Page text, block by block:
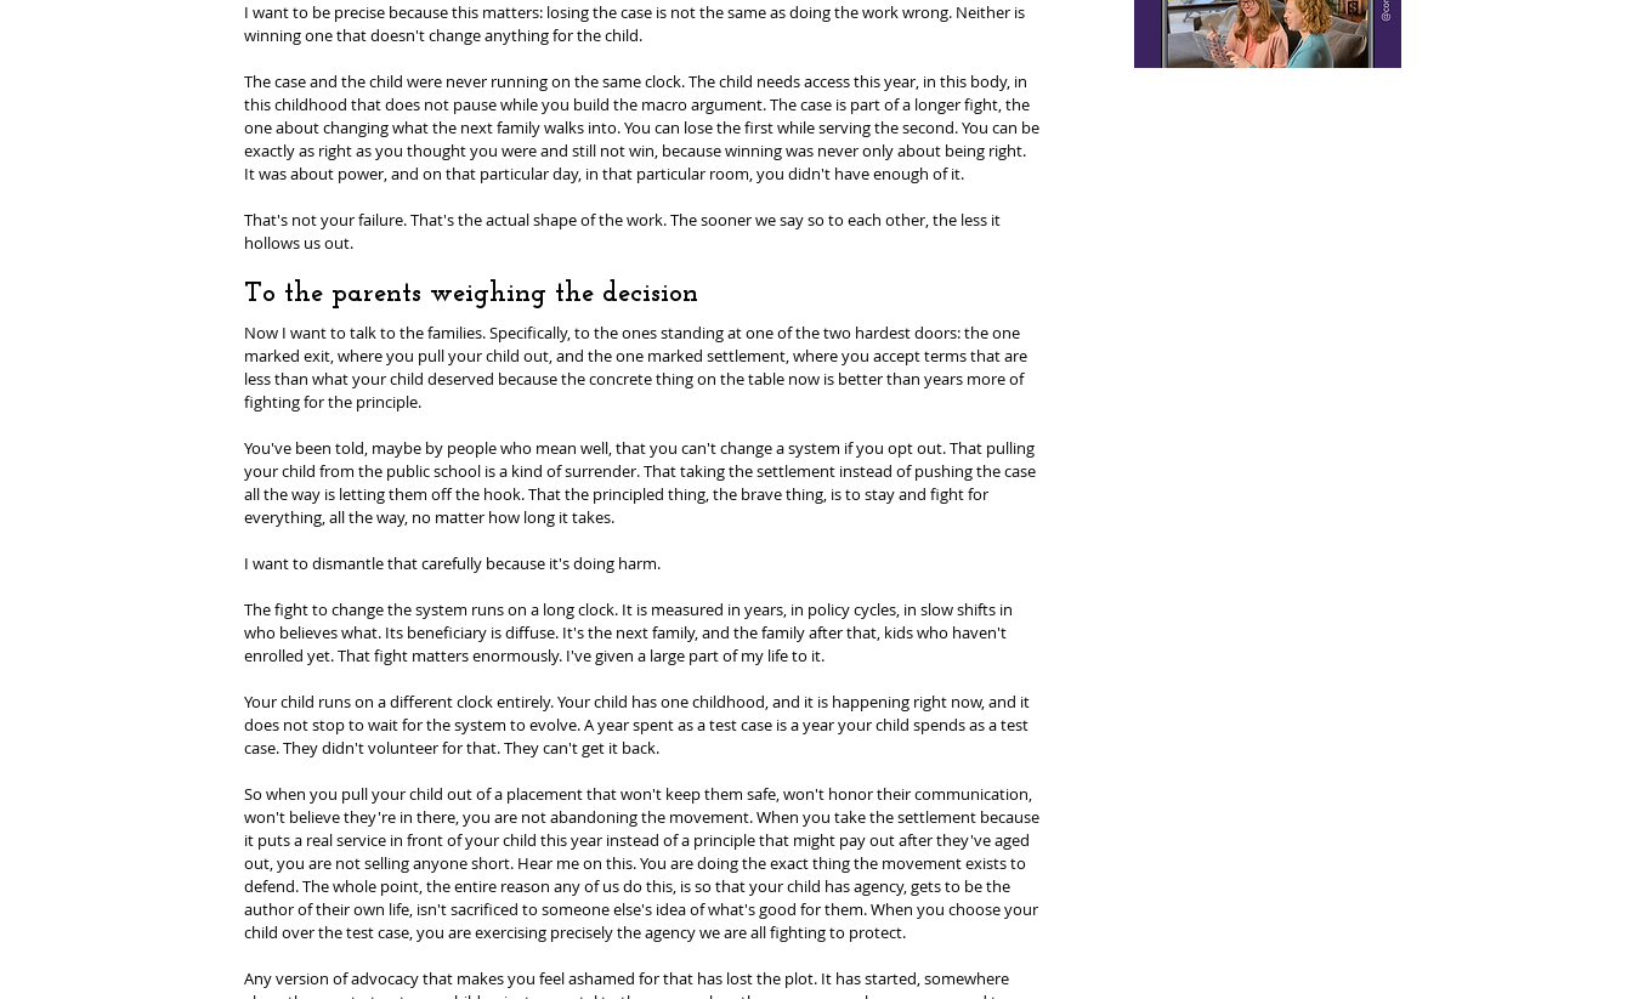
I want to be precise because this matters: losing the case is not the same as doing the work wrong. Neither is
winning one that doesn't change anything for the child.
The case and the child were never running on the same clock. The child needs access this year, in this body, in
this childhood that does not pause while you build the macro argument. The case is part of a longer fight, the
one about changing what the next family walks into. You can lose the first while serving the second. You can be
exactly as right as you thought you were and still not win, because winning was never only about being right.
It was about power, and on that particular day, in that particular room, you didn't have enough of it.
That's not your failure. That's the actual shape of the work. The sooner we say so to each other, the less it
hollows us out.
To the parents weighing the decision
Now I want to talk to the families. Specifically, to the ones standing at one of the two hardest doors: the one
marked exit, where you pull your child out, and the one marked settlement, where you accept terms that are
less than what your child deserved because the concrete thing on the table now is better than years more of
fighting for the principle.
You've been told, maybe by people who mean well, that you can't change a system if you opt out. That pulling
your child from the public school is a kind of surrender. That taking the settlement instead of pushing the case
all the way is letting them off the hook. That the principled thing, the brave thing, is to stay and fight for
everything, all the way, no matter how long it takes.
I want to dismantle that carefully because it's doing harm.
The fight to change the system runs on a long clock. It is measured in years, in policy cycles, in slow shifts in
who believes what. Its beneficiary is diffuse. It's the next family, and the family after that, kids who haven't
enrolled yet. That fight matters enormously. I've given a large part of my life to it.
Your child runs on a different clock entirely. Your child has one childhood, and it is happening right now, and it
does not stop to wait for the system to evolve. A year spent as a test case is a year your child spends as a test
case. They didn't volunteer for that. They can't get it back.
So when you pull your child out of a placement that won't keep them safe, won't honor their communication,
won't believe they're in there, you are not abandoning the movement. When you take the settlement because
it puts a real service in front of your child this year instead of a principle that might pay out after they've aged
out, you are not selling anyone short. Hear me on this. You are doing the exact thing the movement exists to
defend. The whole point, the entire reason any of us do this, is so that your child has agency, gets to be the
author of their own life, isn't sacrificed to someone else's idea of what's good for them. When you choose your
child over the test case, you are exercising precisely the agency we are all fighting to protect.
Any version of advocacy that makes you feel ashamed for that has lost the plot. It has started, somewhere